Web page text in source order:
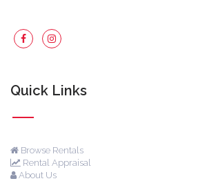
Quick Links
Browse Rentals
Rental Appraisal
About Us